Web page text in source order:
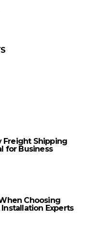
Freight Shipping
for Business
Choosing
Experts